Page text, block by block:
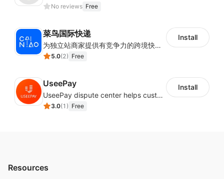
No reviews Free
菜鸟国际快递
为独立站商家提供有竞争力的跨境快递服务：全球120国可达（欧美为优势线路）支持1件免费上门揽收，赔付无忧。同时提供欧洲清关增值服务，助力商家快速出海。
5.0(2) Free
Install
UseePay
UseePay dispute center helps customers better track real-time order and shipment status to avoid unnecessary chargebacks by delayed tracking information, also improves risk data collection.
3.0(1 ) Free
Install
Resources